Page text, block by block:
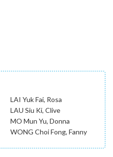
LAI Yuk Fai, Rosa
LAU Siu Ki, Clive
MO Mun Yu, Donna
WONG Choi Fong, Fanny